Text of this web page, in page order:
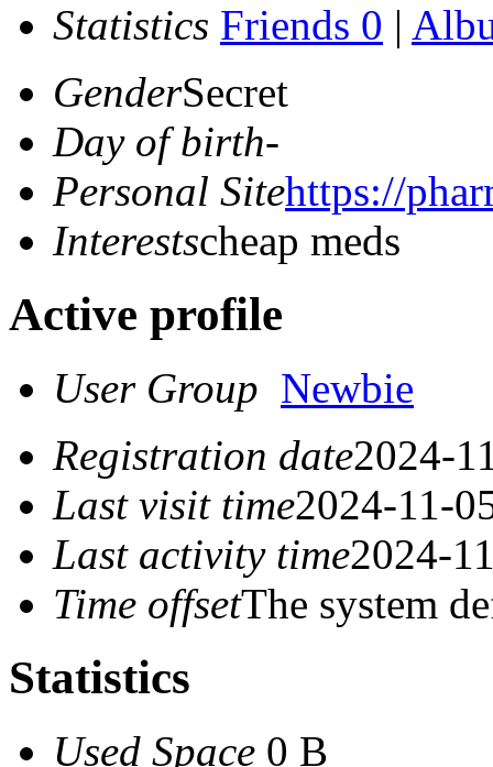
Statistics Friends 0 |
GenderSecret
Day of birth-
Personal Sitehttps://
Interestscheap meds
Active profile
User Group Newbie
Registration date2024-
Last visit time2024-11-
Last activity time2024-
Time offsetThe system
Statistics
Used Space 0 B